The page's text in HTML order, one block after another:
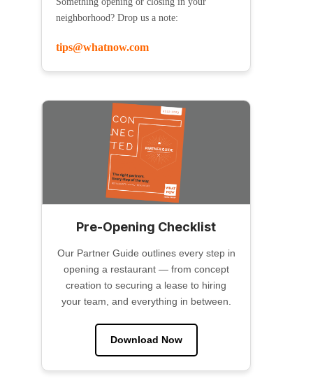
neighborhood? Drop us a note:
tips@whatnow.com
Pre-Opening Checklist
Our Partner Guide outlines every step in
opening a restaurant — from concept
creation to securing a lease to hiring
your team, and everything in between.
Download Now